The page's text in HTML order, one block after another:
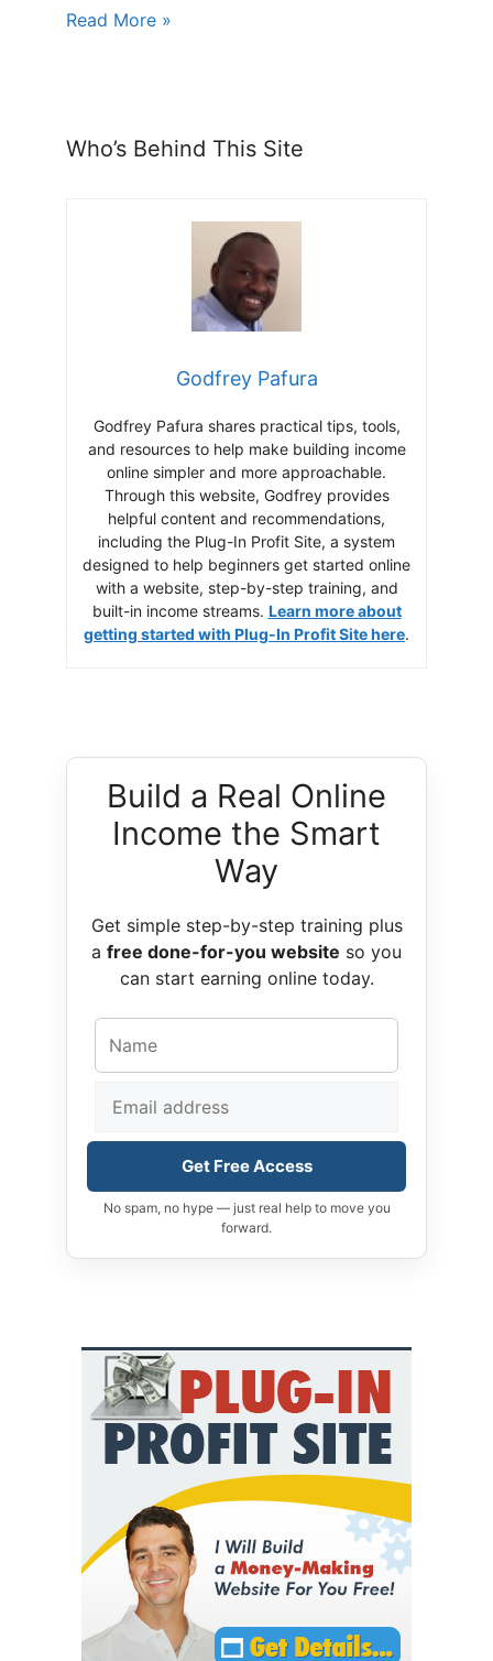
Read More »
Who’s Behind This Site
Godfrey Pafura
Godfrey Pafura shares practical tips, tools,
and resources to help make building income
online simpler and more approachable.
Through this website, Godfrey provides
helpful content and recommendations,
including the Plug-In Profit Site, a system
designed to help beginners get started online
with a website, step-by-step training, and
built-in income streams. Learn more about
getting started with Plug-In Profit Site here.
Build a Real Online
Income the Smart
Way
Get simple step-by-step training plus
a free done-for-you website so you
can start earning online today.
Get Free Access
No spam, no hype — just real help to move you
forward.